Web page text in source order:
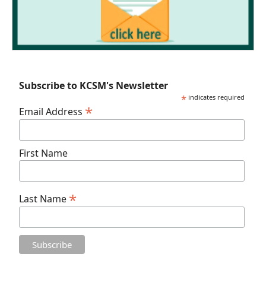
Subscribe to KCSM's Newsletter
* indicates required
Email Address *
First Name
Last Name *